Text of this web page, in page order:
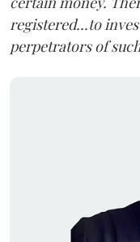
registered...to
perpetrators of